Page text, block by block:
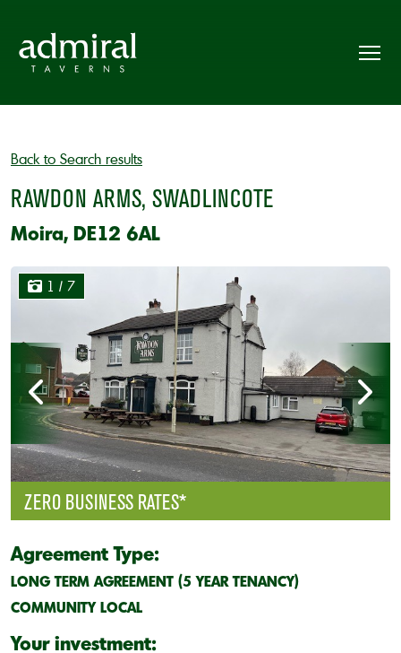
Back to Search results
RAWDON ARMS, SWADLINCOTE
Moira, DE12 6AL
1 / 7
ZERO BUSINESS RATES*
Agreement Type:
LONG TERM AGREEMENT (5 YEAR TENANCY)
COMMUNITY LOCAL
Your investment: